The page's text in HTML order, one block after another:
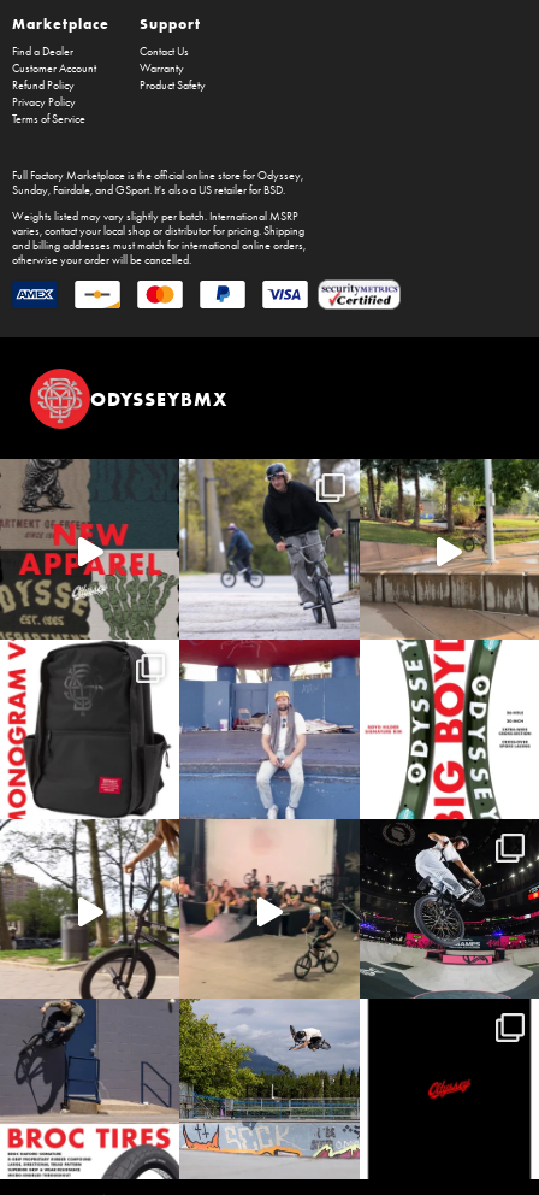
Marketplace
Find a Dealer
Customer Account
Refund Policy
Privacy Policy
Terms of Service
Support
Contact Us
Warranty
Product Safety
Full Factory Marketplaceis the official online store forOdyssey,
Sunday, Fairdale, and GSport. It's also a US retailer for BSD.
Weights listed may vary slightly per batch. International MSRP
varies, contact your local shop or distributor for pricing. Shipping
and billing addresses must match for international online orders,
otherwise your order will be cancelled.
ODYSSEYBMX